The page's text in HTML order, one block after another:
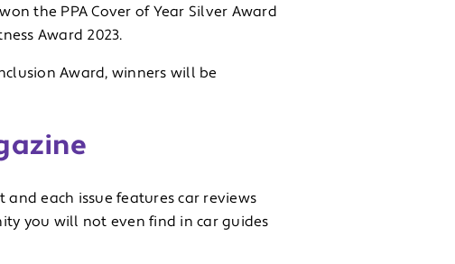
the PPA Cover of Year Silver Award
Award 2023.
Award, winners will be
each issue features car reviews
you will not even find in car guides